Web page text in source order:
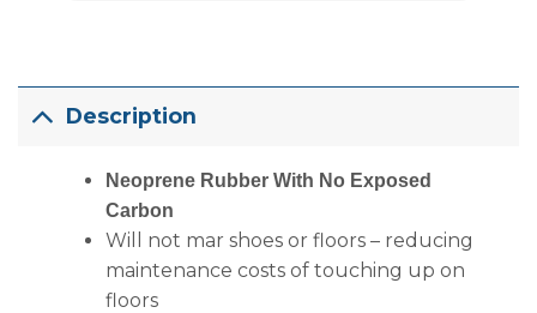
Description
Neoprene Rubber With No Exposed
Carbon
Will not mar shoes or floors – reducing
maintenance costs of touching up on
floors